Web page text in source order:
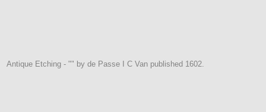
Antique Etching - "" by de Passe I C Van published 1602.